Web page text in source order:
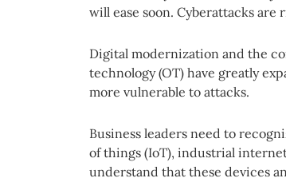
will ease soon. Cyberattacks are
Digital modernization and the
technology (OT) have greatly
more vulnerable to attacks.
Business leaders need to
of things (IoT), industrial
understand that these devices